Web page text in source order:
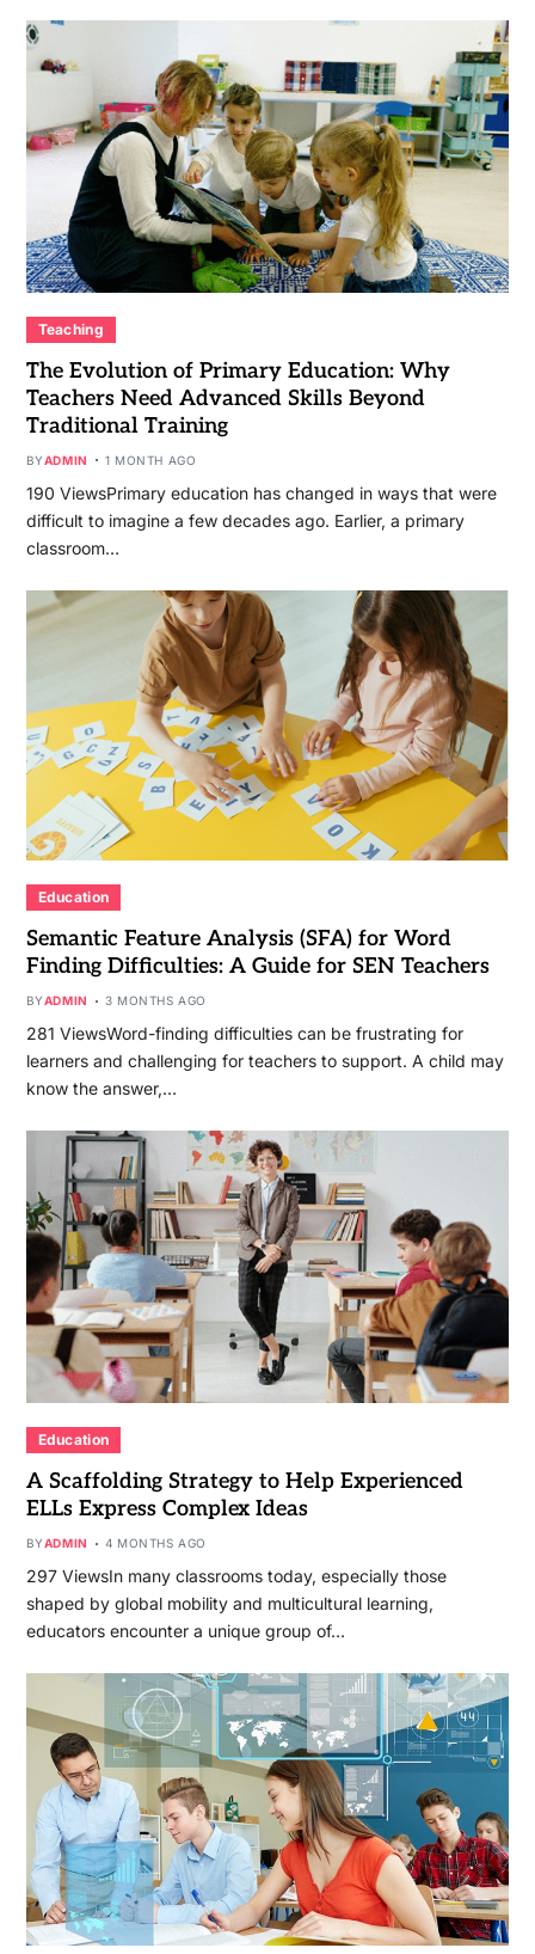
Teaching
The Evolution of Primary Education: Why
Teachers Need Advanced Skills Beyond
Traditional Training
BYADMIN 1 MONTH AGO
190 ViewsPrimary education has changed in ways that were
difficult to imagine a few decades ago. Earlier, a primary
classroom…
Education
Semantic Feature Analysis (SFA) for Word
Finding Difficulties: A Guide for SEN Teachers
BYADMIN 3 MONTHS AGO
281 ViewsWord-finding difficulties can be frustrating for
learners and challenging for teachers to support. A child may
know the answer,…
Education
A Scaffolding Strategy to Help Experienced
ELLs Express Complex Ideas
BYADMIN 4 MONTHS AGO
297 ViewsIn many classrooms today, especially those
shaped by global mobility and multicultural learning,
educators encounter a unique group of…